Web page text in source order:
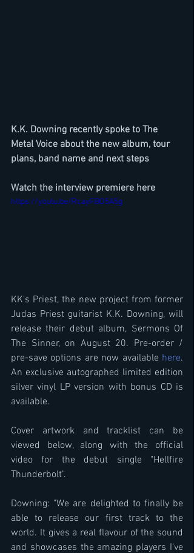
K.K. Downing recently spoke to The
Metal Voice about the new album, tour
plans, band name and next steps
Watch the interview premiere here
https://youtu.be/RcayFBO5A5g
KK's Priest, the new project from former
Judas Priest guitarist K.K. Downing, will
release their debut album, Sermons Of
The Sinner, on August 20. Pre-order /
pre-save options are now available here.
An exclusive autographed limited edition
silver vinyl LP version with bonus CD is
available.
Cover artwork and tracklist can be
viewed below, along with the official
video for the debut single "Hellfire
Thunderbolt".
Downing: "We are delighted to finally be
able to release our first track to the
world. It gives a real flavour of the sound
and showcases the amazing players I've